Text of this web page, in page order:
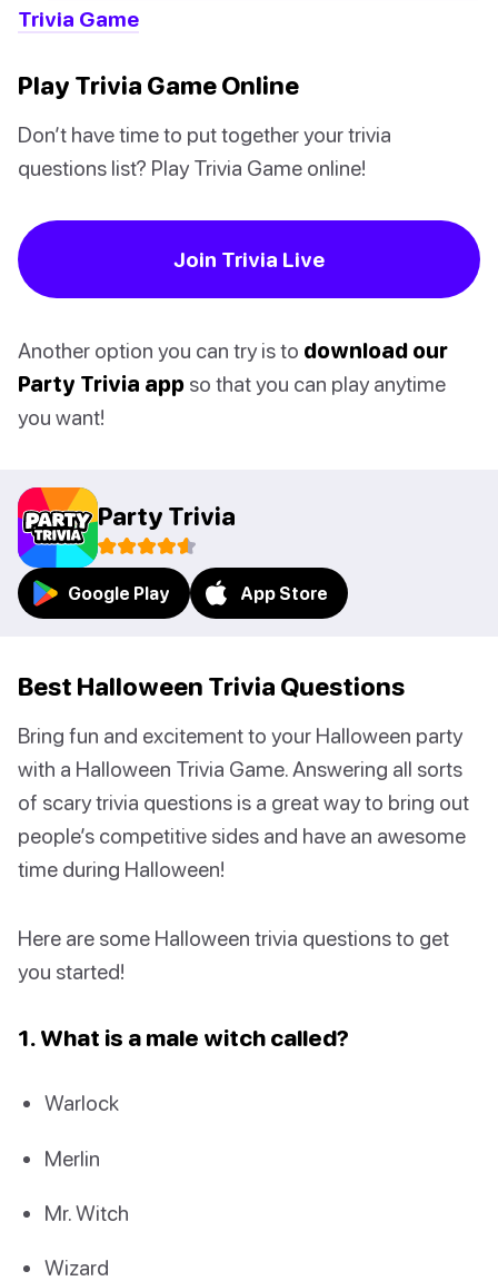
Trivia Game
Play Trivia Game Online
Don’t have time to put together your trivia
questions list? Play Trivia Game online!
Join Trivia Live
Another option you can try is to download our
Party Trivia app so that you can play anytime
you want!
Party Trivia
Google Play App Store
Best Halloween Trivia Questions
Bring fun and excitement to your Halloween party
with a Halloween Trivia Game. Answering all sorts
of scary trivia questions is a great way to bring out
people’s competitive sides and have an awesome
time during Halloween!
Here are some Halloween trivia questions to get
you started!
1. What is a male witch called?
Warlock
Merlin
Mr. Witch
Wizard